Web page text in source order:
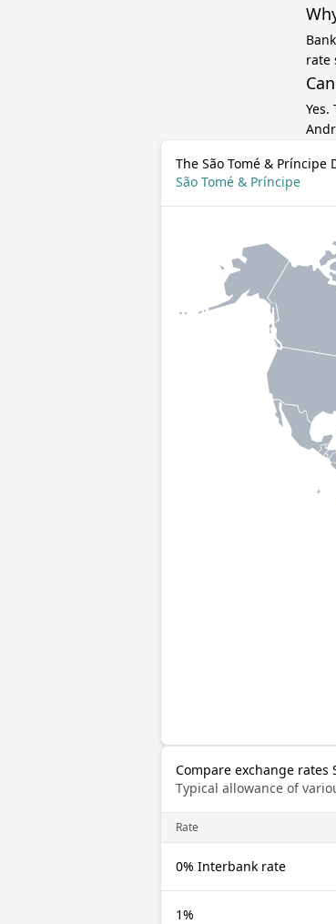
rate
The São Tomé & Príncipe
São Tomé & Príncipe
Compare exchange rates
Typical allowance of
Rate
0% Interbank rate
1%